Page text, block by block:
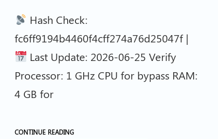
Hash Check:
fc6ff9194b4460f4cff274a76d25047f |
Last Update: 2026-06-25 Verify
Processor: 1 GHz CPU for bypass RAM:
4 GB for
CONTINUE READING